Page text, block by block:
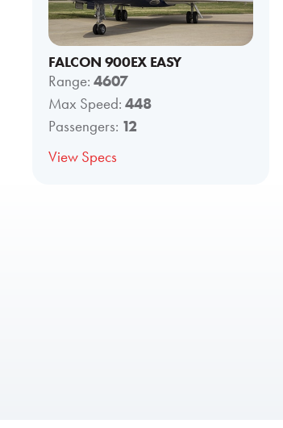
FALCON 900EX EASY
Range:4607
Max Speed:448
Passengers: 12
View Specs